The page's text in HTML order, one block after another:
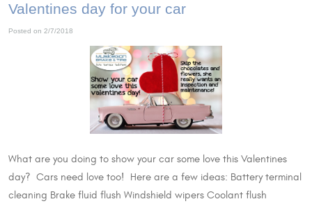
Valentines day for your car
Posted on 2/7/2018
What are you doing to show your car some love this Valentines
day? Cars need love too! Here are a few ideas: Battery terminal
cleaning Brake fluid flush Windshield wipers Coolant flush